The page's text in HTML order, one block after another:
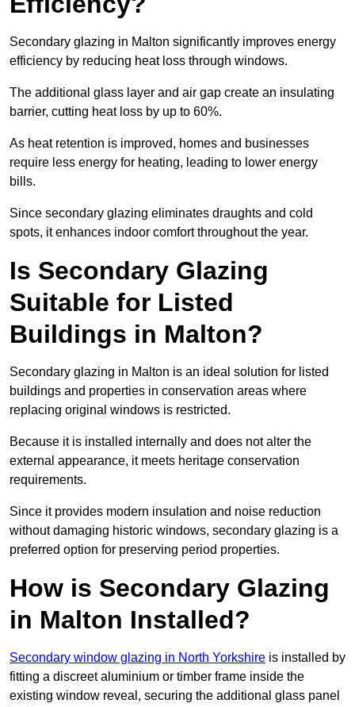
Secondary glazing in Malton significantly improves energy
efficiency by reducing heat loss through windows.
The additional glass layer and air gap create an insulating
barrier, cutting heat loss by up to 60%.
As heat retention is improved, homes and businesses
require less energy for heating, leading to lower energy
bills.
Since secondary glazing eliminates draughts and cold
spots, it enhances indoor comfort throughout the year.
Is Secondary Glazing
Suitable for Listed
Buildings in Malton?
Secondary glazing in Malton is an ideal solution for listed
buildings and properties in conservation areas where
replacing original windows is restricted.
Because it is installed internally and does not alter the
external appearance, it meets heritage conservation
requirements.
Since it provides modern insulation and noise reduction
without damaging historic windows, secondary glazing is a
preferred option for preserving period properties.
How is Secondary Glazing
in Malton Installed?
Secondary window glazing in North Yorkshire is installed by
fitting a discreet aluminium or timber frame inside the
existing window reveal, securing the additional glass panel